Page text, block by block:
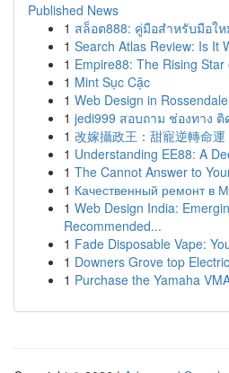
Published News
1 สล็อต888: คู่มือสำหรับมือให
1 Search Atlas Review: Is It
1 Empire88: The Rising
1 Mint Sục Cặc
1 Web Design in
1 jedi999 สอบถาม ช่องทาง
1 改嫁攝政王：甜寵逆轉命運
1 Understanding EE88: A
1 The Cannot Answer to
1 Качественный ремонт в
1 Web Design India:
Recommended...
1 Fade Disposable Vape:
1 Downers Grove top
1 Purchase the Yamaha